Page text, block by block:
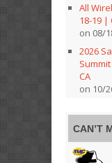
All
18-19 |
on 08/
2026
CA
on 10/
CAN’T